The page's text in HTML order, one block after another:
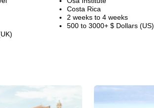
Costa Rica
2 weeks to 4 weeks
500 to 3000+ $ Dollars (US)